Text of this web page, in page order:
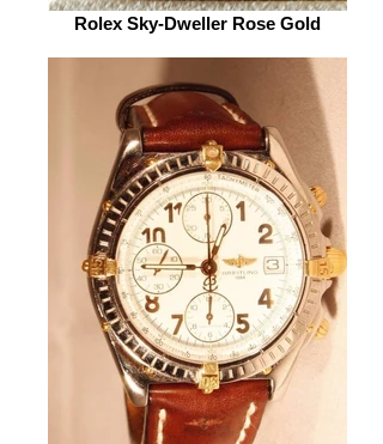
Rolex Sky-Dweller Rose Gold